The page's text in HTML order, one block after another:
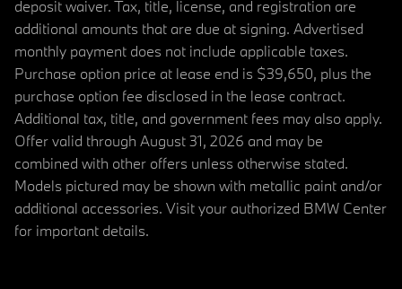
deposit waiver. Tax, title, license, and registration are
additional amounts that are due at signing. Advertised
monthly payment does not include applicable taxes.
Purchase option price at lease end is $39,650, plus the
purchase option fee disclosed in the lease contract.
Additional tax, title, and government fees may also apply.
Offer valid through August 31, 2026 and may be
combined with other offers unless otherwise stated.
Models pictured may be shown with metallic paint and/or
additional accessories. Visit your authorized BMW Center
for important details.